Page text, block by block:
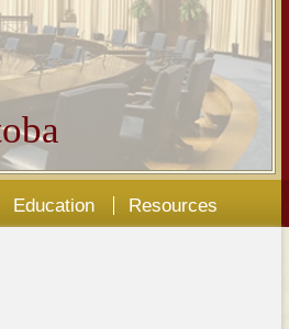
Education Resources